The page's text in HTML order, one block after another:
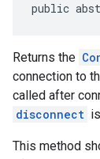
public
Returns the
connection to
called after
disconnect
This method